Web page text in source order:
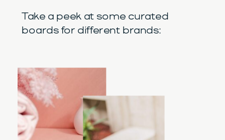
Take a peek at some curated
boards for different brands: